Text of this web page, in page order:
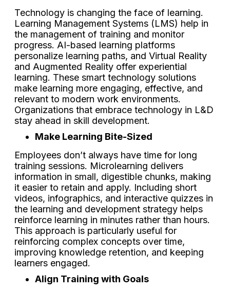
Technology is changing the face of learning.
Learning Management Systems (LMS) help in
the management of training and monitor
progress. AI-based learning platforms
personalize learning paths, and Virtual Reality
and Augmented Reality offer experiential
learning. These smart technology solutions
make learning more engaging, effective, and
relevant to modern work environments.
Organizations that embrace technology in L&D
stay ahead in skill development.
Make Learning Bite-Sized
Employees don’t always have time for long
training sessions. Microlearning delivers
information in small, digestible chunks, making
it easier to retain and apply. Including short
videos, infographics, and interactive quizzes in
the learning and development strategy helps
reinforce learning in minutes rather than hours.
This approach is particularly useful for
reinforcing complex concepts over time,
improving knowledge retention, and keeping
learners engaged.
Align Training with Goals